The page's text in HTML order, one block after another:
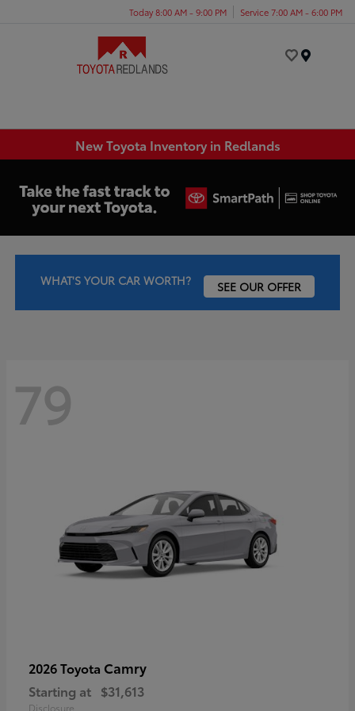
Today 8:00 AM - 9:00 PM Service 7:00 AM - 6:00 PM
New Toyota Inventory in Redlands
WHAT'S YOUR CAR WORTH? SEE OUR OFFER
79
2026 Toyota Camry
Starting at $31,613
Disclosure